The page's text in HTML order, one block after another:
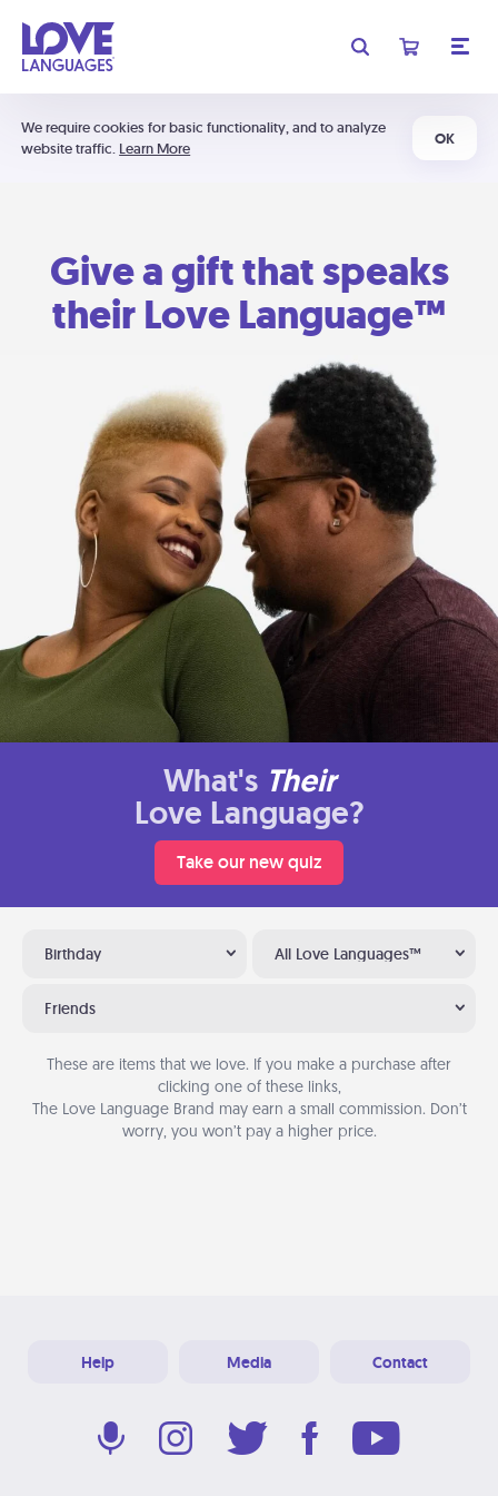
We require cookies for basic functionality, and to analyze
website traffic. Learn More
OK
Give a gift that speaks
their Love Language™
What's Their
Love Language?
Take our new quiz
Birthday All Love Languages™
Friends
These are items that we love. If you make a purchase after
clicking one of these links,
The Love Language Brand may earn a small commission. Don’t
worry, you won’t pay a higher price.
Help Media Contact